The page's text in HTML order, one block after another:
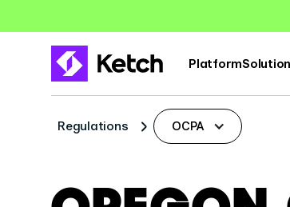
Platform
Regulations OCPA